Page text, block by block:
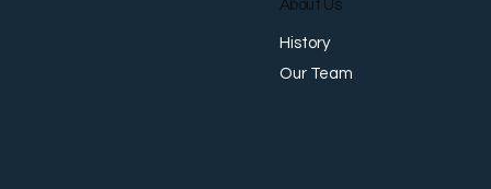
About Us
History
Our Team